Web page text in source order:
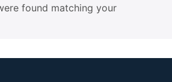
found matching your